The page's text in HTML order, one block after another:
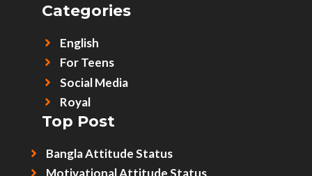
Categories
English
For Teens
Social Media
Royal
Top Post
Bangla Attitude Status
Motivational Attitude Status